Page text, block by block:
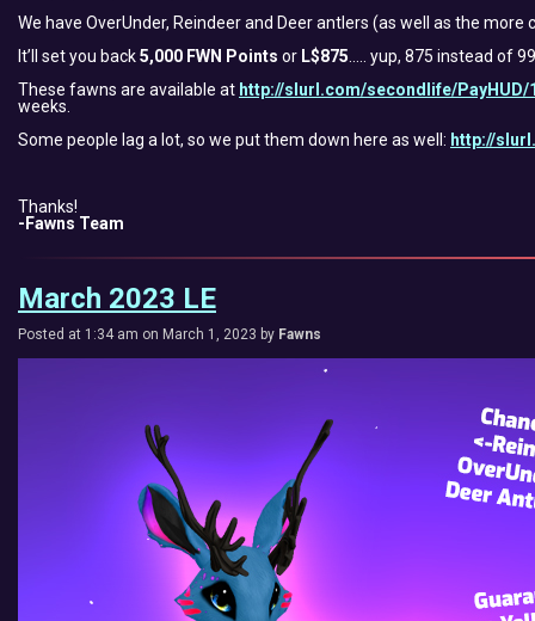
We have OverUnder, Reindeer and Deer antlers (as well as the
It’ll set you back5,000 FWN Points or L$875 ….. yup, 875 instead of
These fawns are available at http://slurl.com/secondlife/PayHUD/
weeks.
Some people lag a lot, so we put them down here as well: http://
Thanks!
-Fawns Team
March 2023 LE
Posted at 1:34 am on March 1, 2023 by Fawns